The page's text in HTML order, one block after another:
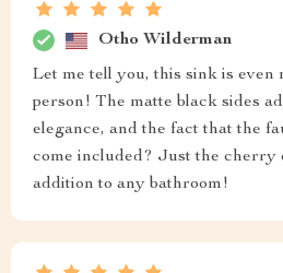
Otho Wilderman
Let me tell you, this sink is even
person! The matte black sides
elegance, and the fact that the
come included? Just the cherry
addition to any bathroom!